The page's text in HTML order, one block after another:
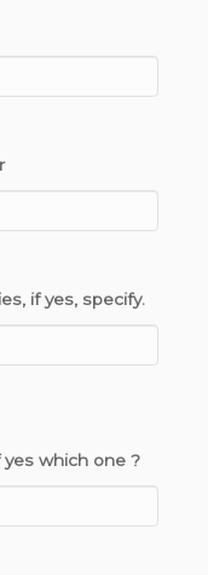
if yes, specify.
which one ?